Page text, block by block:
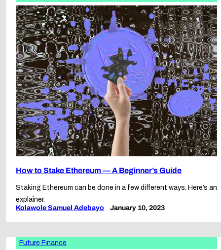
How to Stake Ethereum — A Beginner’s Guide
Staking Ethereum can be done in a few different ways. Here’s an
explainer.
Kolawole Samuel Adebayo
January 10, 2023
Future Finance